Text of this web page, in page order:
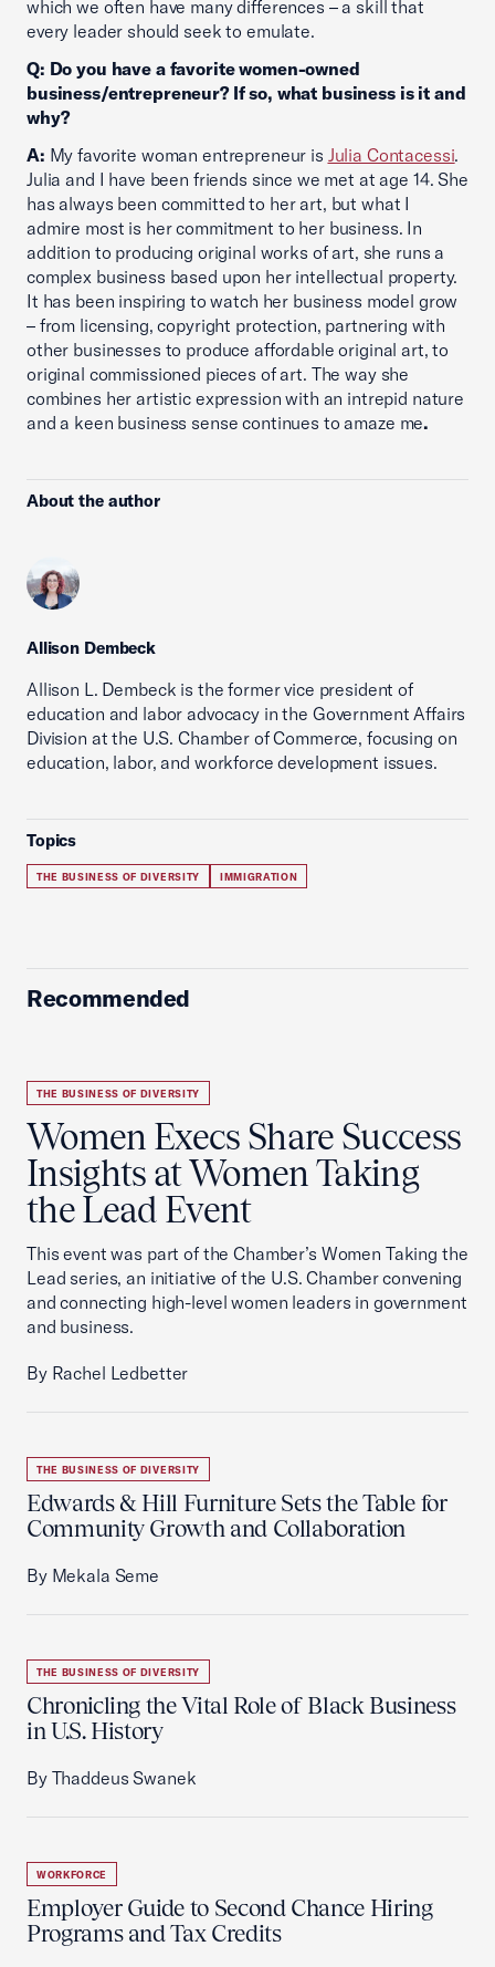
which we often have many differences – a skill that
every leader should seek to emulate.
Q: Do you have a favorite women-owned
business/entrepreneur? If so, what business is it and
why?
A: My favorite woman entrepreneur is Julia Contacessi.
Julia and I have been friends since we met at age 14. She
has always been committed to her art, but what I
admire most is her commitment to her business. In
addition to producing original works of art, she runs a
complex business based upon her intellectual property.
It has been inspiring to watch her business model grow
– from licensing, copyright protection, partnering with
other businesses to produce affordable original art, to
original commissioned pieces of art. The way she
combines her artistic expression with an intrepid nature
and a keen business sense continues to amaze me.
About the author
Allison Dembeck
Allison L. Dembeck is the former vice president of
education and labor advocacy in the Government Affairs
Division at the U.S. Chamber of Commerce, focusing on
education, labor, and workforce development issues.
Topics
THE BUSINESS OF DIVERSITY IMMIGRATION
Recommended
THE BUSINESS OF DIVERSITY
Women Execs Share Success
Insights at Women Taking
the Lead Event
This event was part of the Chamber’s Women Taking the
Lead series, an initiative of the U.S. Chamber convening
and connecting high-level women leaders in government
and business.
By Rachel Ledbetter
THE BUSINESS OF DIVERSITY
Edwards & Hill Furniture Sets the Table for
Community Growth and Collaboration
By Mekala Seme
THE BUSINESS OF DIVERSITY
Chronicling the Vital Role of Black Business
in U.S. History
By Thaddeus Swanek
WORKFORCE
Employer Guide to Second Chance Hiring
Programs and Tax Credits